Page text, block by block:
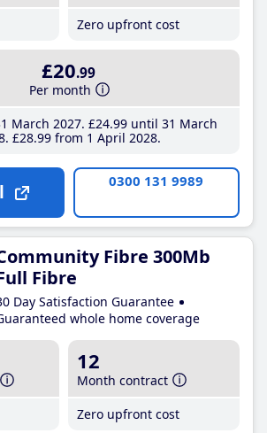
Zero upfront cost
£20.99
Per month
March 2027 £24.99until 31 March
£28.99from 1 April 2028
0300 131 9989
Fibre 300Mb
Fibre
Day Satisfaction Guarantee
whole home coverage
12
Month contract
Zero upfront cost